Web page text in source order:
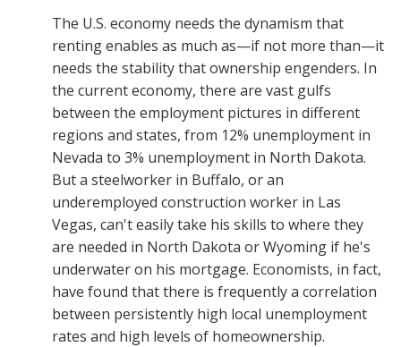
The U.S. economy needs the dynamism that
renting enables as much as—if not more than—it
needs the stability that ownership engenders. In
the current economy, there are vast gulfs
between the employment pictures in different
regions and states, from 12% unemployment in
Nevada to 3% unemployment in North Dakota.
But a steelworker in Buffalo, or an
underemployed construction worker in Las
Vegas, can't easily take his skills to where they
are needed in North Dakota or Wyoming if he's
underwater on his mortgage. Economists, in fact,
have found that there is frequently a correlation
between persistently high local unemployment
rates and high levels of homeownership.